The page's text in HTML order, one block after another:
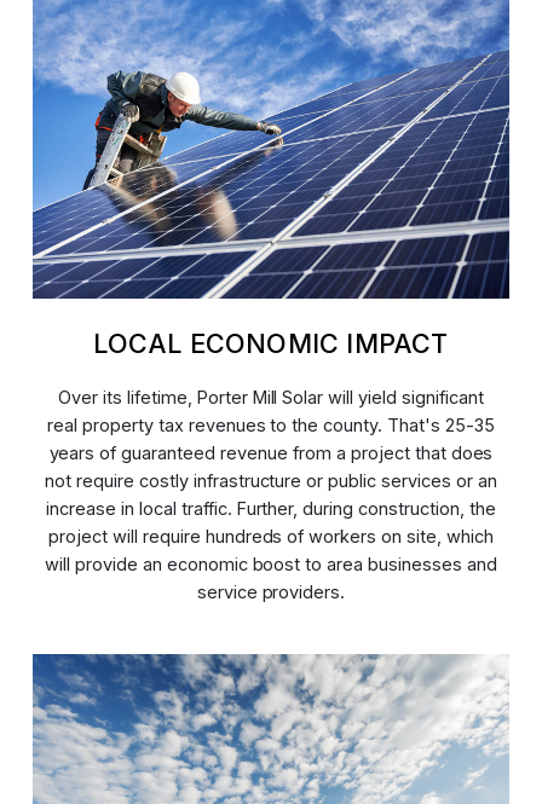
LOCAL ECONOMIC IMPACT
Over its lifetime, Porter Mill Solar will yield significant
real property tax revenues to the county. That's 25-35
years of guaranteed revenue from a project that does
not require costly infrastructure or public services or an
increase in local traffic. Further, during construction, the
project will require hundreds of workers on site, which
will provide an economic boost to area businesses and
service providers.